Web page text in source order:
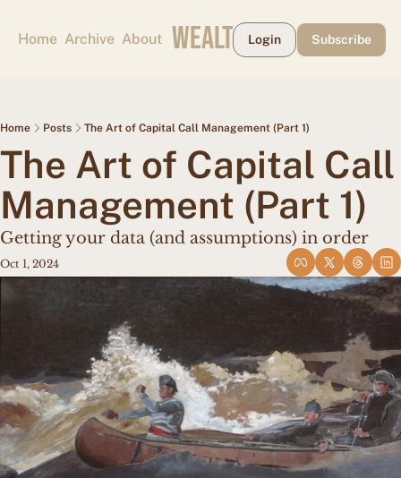
Home Archive About
CAPE MAY WEALTH WEEKLY
Login Subscribe
Home Posts The Art of Capital Call Management (Part 1)
The Art of Capital Call
Management (Part 1)
Getting your data (and assumptions) in order
Oct 1, 2024